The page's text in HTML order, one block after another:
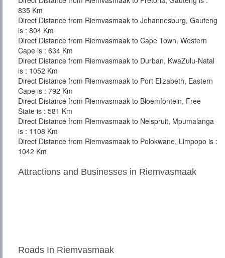
835 Km
Direct Distance from Riemvasmaak to Johannesburg, Gauteng
is : 804 Km
Direct Distance from Riemvasmaak to Cape Town, Western
Cape is : 634 Km
Direct Distance from Riemvasmaak to Durban, KwaZulu-Natal
is : 1052 Km
Direct Distance from Riemvasmaak to Port Elizabeth, Eastern
Cape is : 792 Km
Direct Distance from Riemvasmaak to Bloemfontein, Free
State is : 581 Km
Direct Distance from Riemvasmaak to Nelspruit, Mpumalanga
is : 1108 Km
Direct Distance from Riemvasmaak to Polokwane, Limpopo is :
1042 Km
Attractions and Businesses in Riemvasmaak
Roads In Riemvasmaak